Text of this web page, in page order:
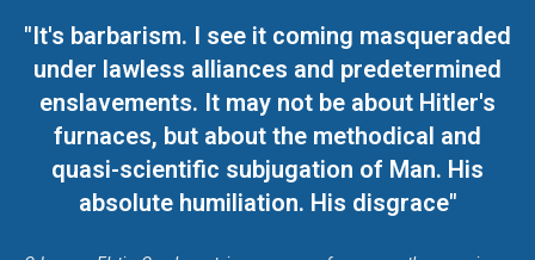
"It's barbarism. I see it coming masqueraded
under lawless alliances and predetermined
enslavements. It may not be about Hitler's
furnaces, but about the methodical and
quasi-scientific subjugation of Man. His
absolute humiliation. His disgrace"